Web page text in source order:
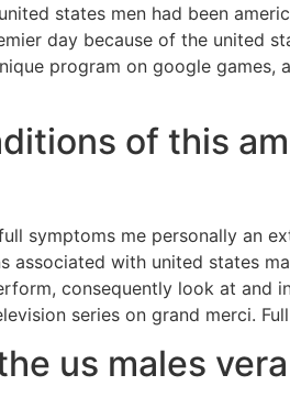
states men had been
day because of the united
program on google
of this
symptoms me personally an
with united states
consequently look at and
series on grand merci.
us males vera